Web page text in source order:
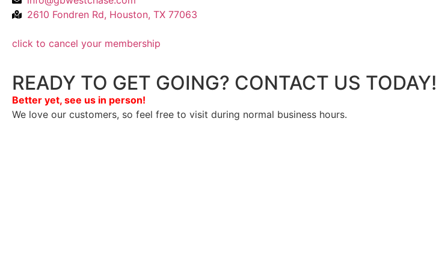
2610 Fondren Rd, Houston, TX 77063
click to cancel your membership
READY TO GET GOING? CONTACT US TODAY!
Better yet, see us in person!
We love our customers, so feel free to visit during normal business hours.